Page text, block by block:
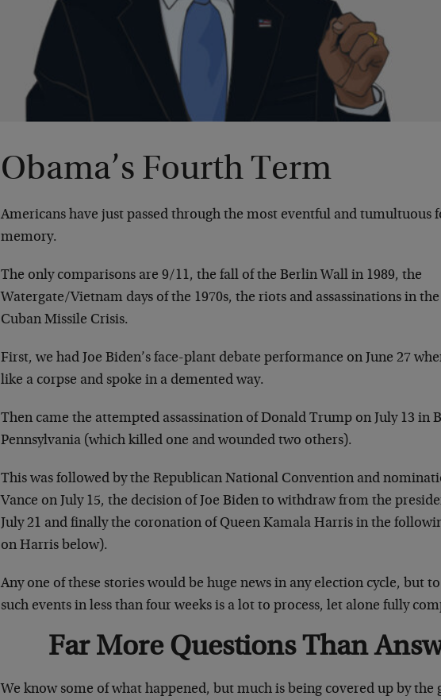
Obama’s Fourth Term
Americans have just passed through the most eventful and tumultuous
memory.
The only comparisons are 9/11, the fall of the Berlin Wall in 1989, the
Watergate/Vietnam days of the 1970s, the riots and assassinations in the
Cuban Missile Crisis.
First, we had Joe Biden’s face-plant debate performance on June 27
like a corpse and spoke in a demented way.
Then came the attempted assassination of Donald Trump on July 13 in
Pennsylvania (which killed one and wounded two others).
This was followed by the Republican National Convention and
Vance on July 15, the decision of Joe Biden to withdraw from the
July 21 and finally the coronation of Queen Kamala Harris in the
on Harris below).
Any one of these stories would be huge news in any election cycle, but
such events in less than four weeks is a lot to process, let alone fully
Far More Questions Than
We know some of what happened, but much is being covered up by the